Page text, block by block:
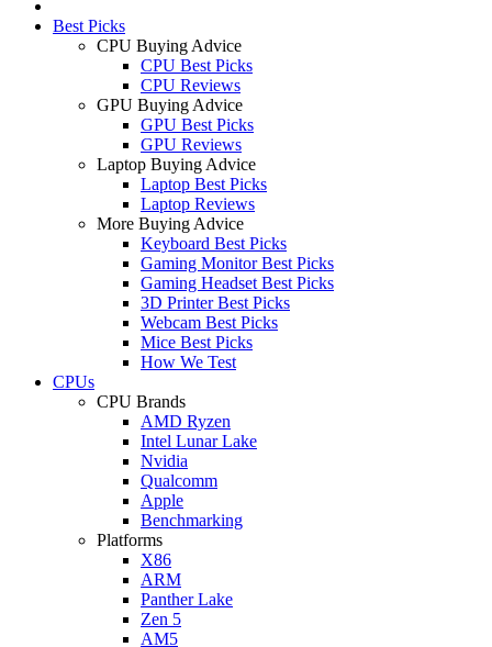
Best Picks
CPU Buying Advice
CPU Best Picks
CPU Reviews
GPU Buying Advice
GPU Best Picks
GPU Reviews
Laptop Buying Advice
Laptop Best Picks
Laptop Reviews
More Buying Advice
Keyboard Best Picks
Gaming Monitor Best Picks
Gaming Headset Best Picks
3D Printer Best Picks
Webcam Best Picks
Mice Best Picks
How We Test
CPUs
CPU Brands
AMD Ryzen
Intel Lunar Lake
Nvidia
Qualcomm
Apple
Benchmarking
Platforms
X86
ARM
Panther Lake
Zen 5
AM5